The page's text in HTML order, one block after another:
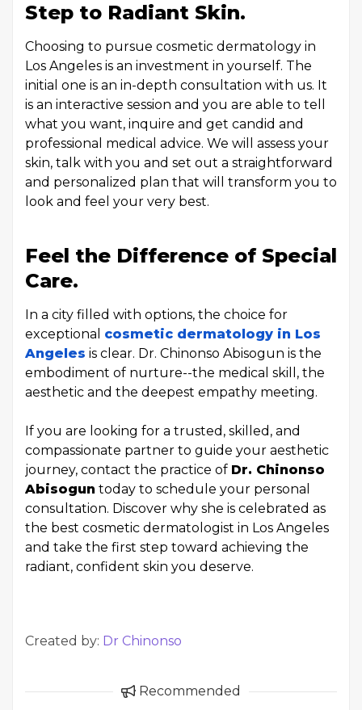
Step to Radiant Skin.
Choosing to pursue cosmetic dermatology in
Los Angeles is an investment in yourself. The
initial one is an in-depth consultation with us. It
is an interactive session and you are able to tell
what you want, inquire and get candid and
professional medical advice. We will assess your
skin, talk with you and set out a straightforward
and personalized plan that will transform you to
look and feel your very best.
Feel the Difference of Special
Care.
In a city filled with options, the choice for
exceptional cosmetic dermatology in Los
Angeles is clear. Dr. Chinonso Abisogun is the
embodiment of nurture--the medical skill, the
aesthetic and the deepest empathy meeting.
If you are looking for a trusted, skilled, and
compassionate partner to guide your aesthetic
journey, contact the practice of Dr. Chinonso
Abisogun today to schedule your personal
consultation. Discover why she is celebrated as
the best cosmetic dermatologist in Los Angeles
and take the first step toward achieving the
radiant, confident skin you deserve.
Created by: Dr Chinonso
Recommended